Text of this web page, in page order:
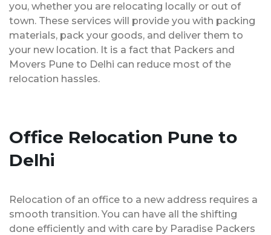
you, whether you are relocating locally or out of
town. These services will provide you with packing
materials, pack your goods, and deliver them to
your new location. It is a fact that Packers and
Movers Pune to Delhi can reduce most of the
relocation hassles.
Office Relocation Pune to
Delhi
Relocation of an office to a new address requires a
smooth transition. You can have all the shifting
done efficiently and with care by Paradise Packers